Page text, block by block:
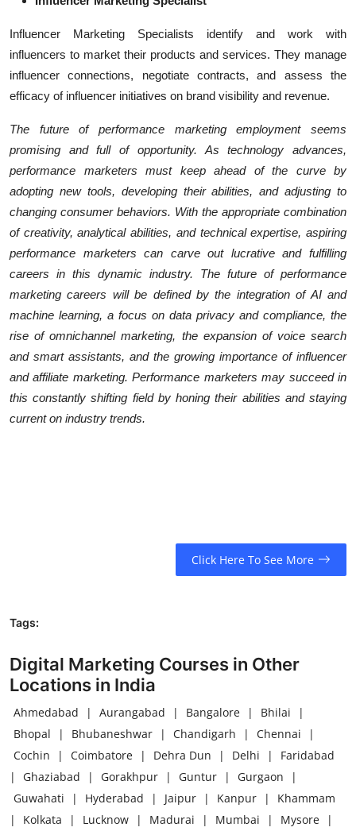
Influencer Marketing Specialists identify and work with
influencers to market their products and services. They manage
influencer connections, negotiate contracts, and assess the
efficacy of influencer initiatives on brand visibility and revenue.
The future of performance marketing employment seems
promising and full of opportunity. As technology advances,
performance marketers must keep ahead of the curve by
adopting new tools, developing their abilities, and adjusting to
changing consumer behaviors. With the appropriate combination
of creativity, analytical abilities, and technical expertise, aspiring
performance marketers can carve out lucrative and fulfilling
careers in this dynamic industry. The future of performance
marketing careers will be defined by the integration of AI and
machine learning, a focus on data privacy and compliance, the
rise of omnichannel marketing, the expansion of voice search
and smart assistants, and the growing importance of influencer
and affiliate marketing. Performance marketers may succeed in
this constantly shifting field by honing their abilities and staying
current on industry trends.
Click Here To See More
Tags:
Digital Marketing Courses in Other
Locations in India
Ahmedabad | Aurangabad | Bangalore | Bhilai
|
Bhopal
| Bhubaneshwar | Chandigarh | Chennai
|
Cochin
| Coimbatore | Dehra Dun | Delhi |
Faridabad
|
Ghaziabad | Gorakhpur | Guntur | Gurgaon
|
Guwahati
| Hyderabad | Jaipur | Kanpur |
Khammam
|
Kolkata | Lucknow | Madurai | Mumbai | Mysore
|